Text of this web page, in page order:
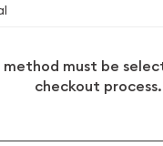
method must be
checkout process.